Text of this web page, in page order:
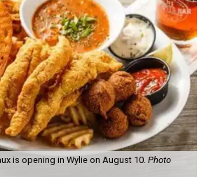
is opening in Wylie on August 10. Photo